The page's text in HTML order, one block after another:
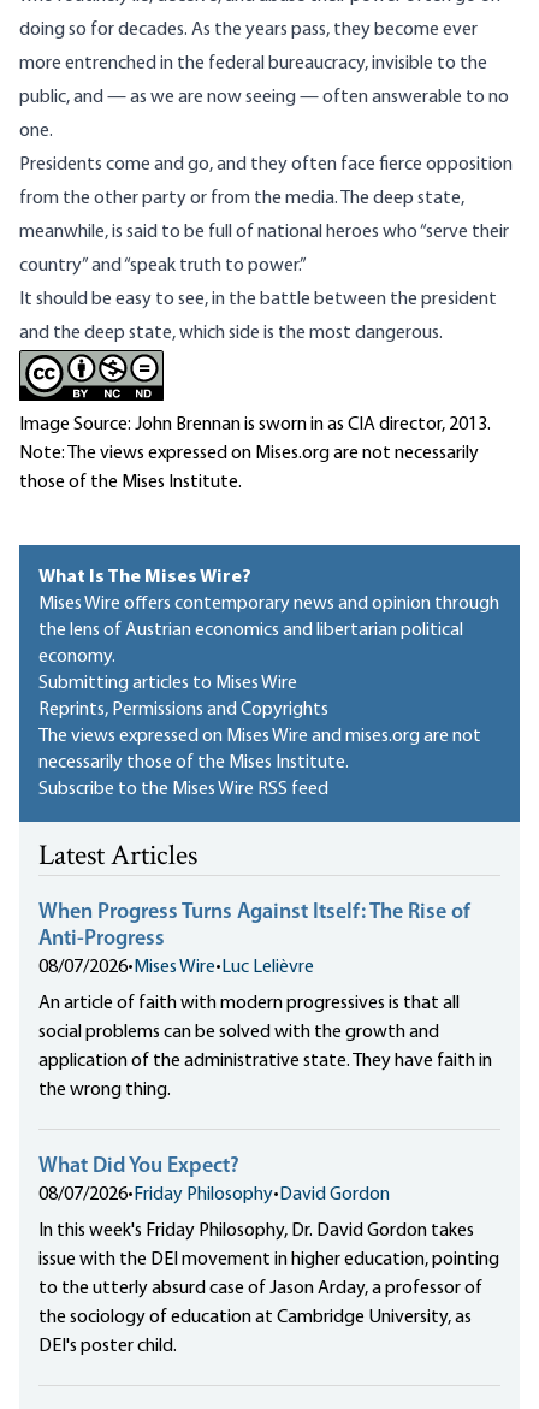
doing so for decades. As the years pass, they become ever
more entrenched in the federal bureaucracy, invisible to the
public, and — as we are now seeing — often answerable to no
one.
Presidents come and go, and they often face fierce opposition
from the other party or from the media. The deep state,
meanwhile, is said to be full of national heroes who “serve their
country” and “speak truth to power.”
It should be easy to see, in the battle between the president
and the deep state, which side is the most dangerous.
Image Source: John Brennan is sworn in as CIA director, 2013.
Note: The views expressed on Mises.org are not necessarily
those of the Mises Institute.
What Is The Mises Wire?
Mises Wire offers contemporary news and opinion through
the lens of Austrian economics and libertarian political
economy.
Submitting articles to Mises Wire
Reprints, Permissions and Copyrights
The views expressed on Mises Wire and mises.org are not
necessarily those of the Mises Institute.
Subscribe to the Mises Wire RSS feed
Latest Articles
When Progress Turns Against Itself: The Rise of
Anti-Progress
08/07/2026• Mises Wire• Luc Lelièvre
An article of faith with modern progressives is that all
social problems can be solved with the growth and
application of the administrative state. They have faith in
the wrong thing.
What Did You Expect?
08/07/2026• Friday Philosophy• David Gordon
In this week's Friday Philosophy, Dr. David Gordon takes
issue with the DEI movement in higher education, pointing
to the utterly absurd case of Jason Arday, a professor of
the sociology of education at Cambridge University, as
DEI's poster child.